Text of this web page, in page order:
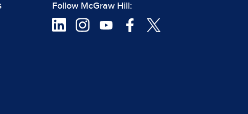
Follow McGraw Hill: